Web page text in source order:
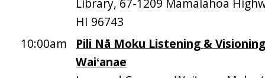
Library, 67-1209 Mamalahoa
HI 96743
10:00am
Pili Nā Moku Listening &
Waiʻanae